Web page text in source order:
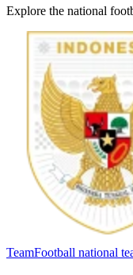
Explore the national
TeamFootball national